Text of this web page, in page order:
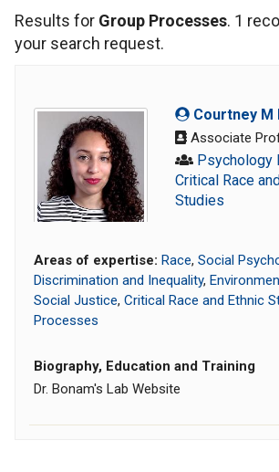
Results for Group Processes. 1
your search request.
Courtney M
Associate
Psychology
Critical Race
Studies
Areas of expertise: Race, Social
Discrimination and Inequality,
Social Justice, Critical Race and Ethnic
Processes
Biography, Education and Training
Dr. Bonam's Lab Website